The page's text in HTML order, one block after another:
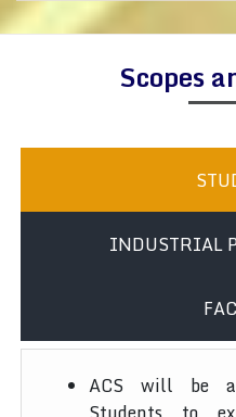
Scopes
INDUSTRIAL
ACS will be